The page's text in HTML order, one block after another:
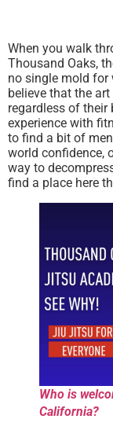
When you walk
Thousand Oaks,
no single mold for
believe that the
regardless of their
experience with
to find a bit of
world confidence,
way to
find a place here
Who is
California?